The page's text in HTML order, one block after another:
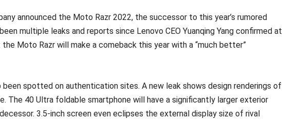
announced the Moto Razr 2022, the successor to this year’s rumored
multiple leaks and reports since Lenovo CEO Yuanqing Yang confirmed at
Moto Razr will make a comeback this year with a “much better”
been spotted on authentication sites. A new leak shows design renderings of
The 40 Ultra foldable smartphone will have a significantly larger exterior
3.5-inch screen even eclipses the external display size of rival